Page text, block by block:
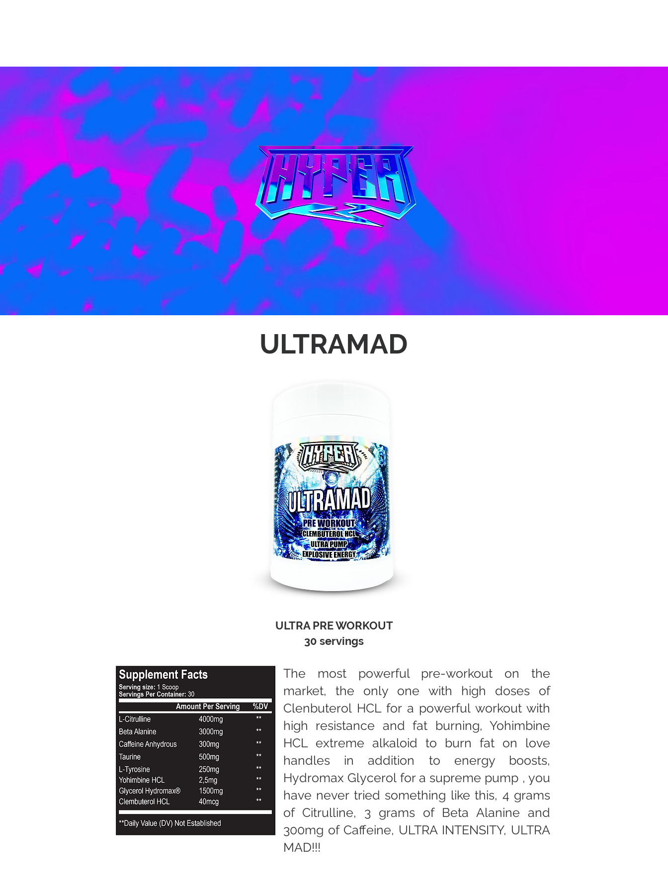
ULTRAMAD
ULTRA PRE WORKOUT
30 servings
The most powerful pre-workout on the
market, the only one with high doses of
Clenbuterol HCL for a powerful workout with
high resistance and fat burning, Yohimbine
HCL extreme alkaloid to burn fat on love
handles in addition to energy boosts,
Hydromax Glycerol for a supreme pump , you
have never tried something like this, 4 grams
of Citrulline, 3 grams of Beta Alanine and
300mg of Caffeine, ULTRA INTENSITY, ULTRA
MAD!!!